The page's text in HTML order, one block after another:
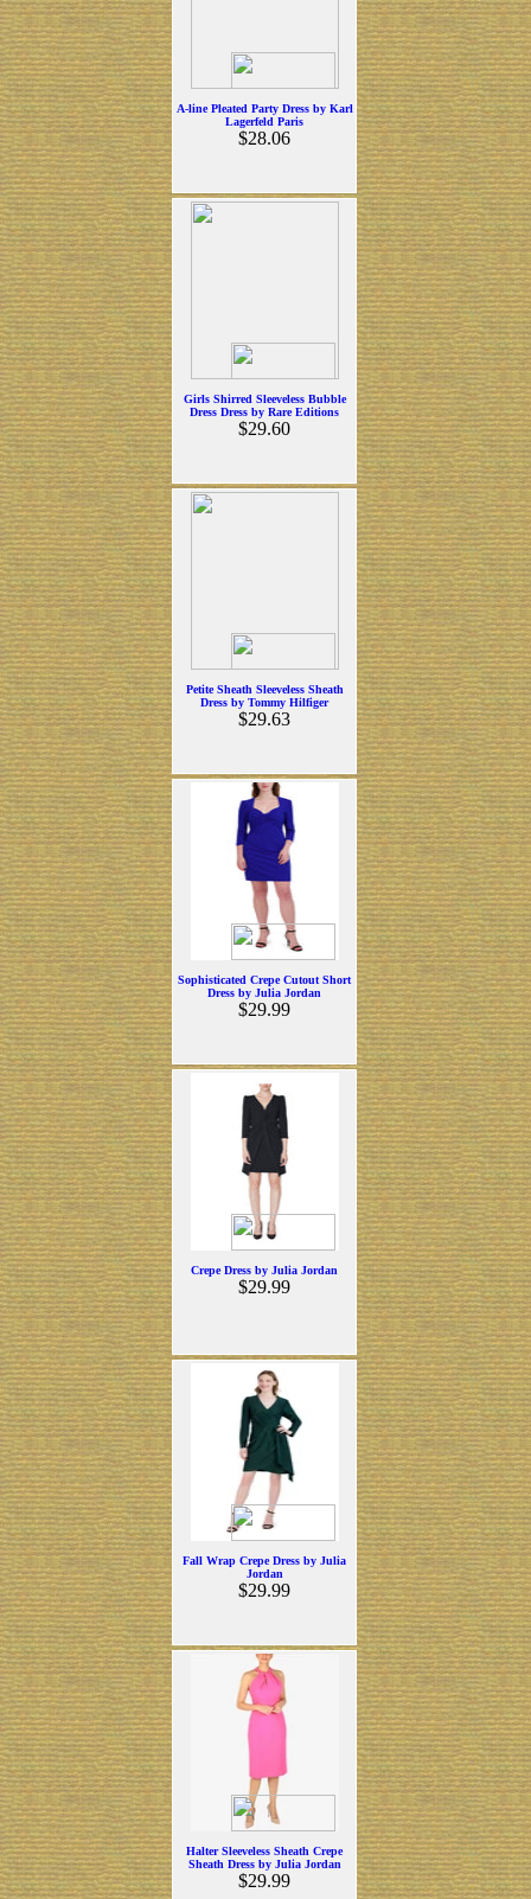
A-line Pleated Party Dress by Karl
Lagerfeld Paris
$28.06
Girls Shirred Sleeveless Bubble
Dress Dress by Rare Editions
$29.60
Petite Sheath Sleeveless Sheath
Dress by Tommy Hilfiger
$29.63
Sophisticated Crepe Cutout Short
Dress by Julia Jordan
$29.99
Crepe Dress by Julia Jordan
$29.99
Fall Wrap Crepe Dress by Julia
Jordan
$29.99
Halter Sleeveless Sheath Crepe
Sheath Dress by Julia Jordan
$29.99